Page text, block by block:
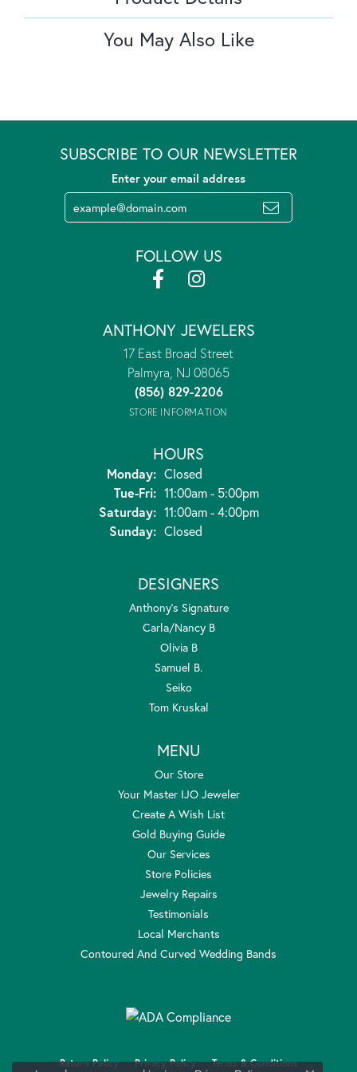
You May Also Like
SUBSCRIBE TO OUR NEWSLETTER
Enter your email address
FOLLOW US
ANTHONY JEWELERS
17 East Broad Street
Palmyra, NJ 08065
(856) 829-2206
STORE INFORMATION
HOURS
Monday: Closed
Tue-Fri:Tuesday - Friday:
11:00am - 5:00pm
Saturday: 11:00am - 4:00pm
Sunday: Closed
DESIGNERS
Anthony's Signature
Carla/Nancy B
Olivia B
Samuel B.
Seiko
Tom Kruskal
MENU
Our Store
Your Master IJO Jeweler
Create A Wish List
Gold Buying Guide
Our Services
Store Policies
Jewelry Repairs
Testimonials
Local Merchants
Contoured And Curved Wedding Bands
Return Policy Privacy Policy Terms & Conditions